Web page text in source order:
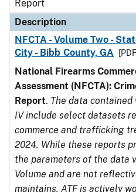
Report
Description
NFCTA - Volume Two -
City - Bibb County, GA
National Firearms
Assessment (NFCTA):
Report. The data contained
IV include select datasets
commerce and trafficking
2024. While these reports
the parameters of the data
Volume and are not
maintains. ATF is actively